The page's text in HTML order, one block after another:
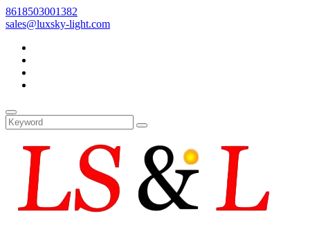
8618503001382
sales@luxsky-light.com